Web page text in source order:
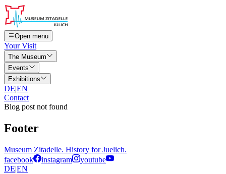
Open menu
Your Visit
The Museum
Events
Exhibitions
DE|EN
Contact
Blog post not found
Footer
Museum Zitadelle. History for Juelich.
facebook
instagram
youtube
DE|EN